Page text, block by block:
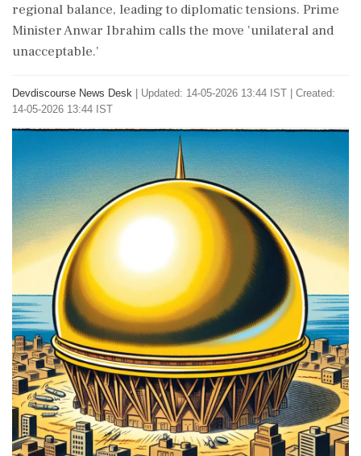
regional balance, leading to diplomatic tensions. Prime
Minister Anwar Ibrahim calls the move 'unilateral and
unacceptable.'
Devdiscourse News Desk
Updated: 14-05-2026 13:44 IST | Created:
14-05-2026 13:44 IST